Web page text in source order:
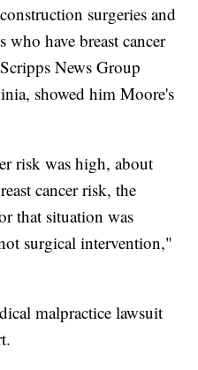
surgeries and
have breast cancer
News Group
showed him Moore's
risk was high, about
cancer risk, the
that situation was
surgical intervention,"
malpractice lawsuit